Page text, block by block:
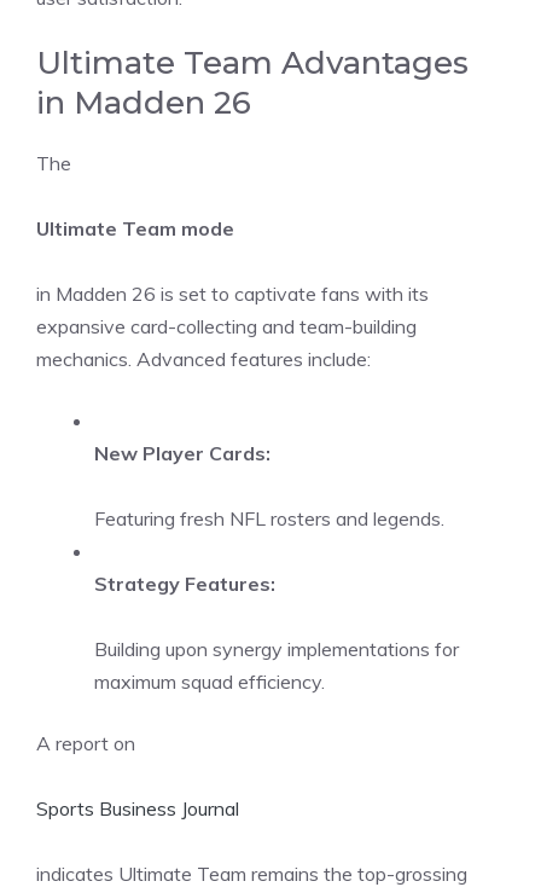
Ultimate Team Advantages
in Madden 26
The
Ultimate Team mode
in Madden 26 is set to captivate fans with its
expansive card-collecting and team-building
mechanics. Advanced features include:
New Player Cards:
Featuring fresh NFL rosters and legends.
Strategy Features:
Building upon synergy implementations for
maximum squad efficiency.
A report on
Sports Business Journal
indicates Ultimate Team remains the top-grossing